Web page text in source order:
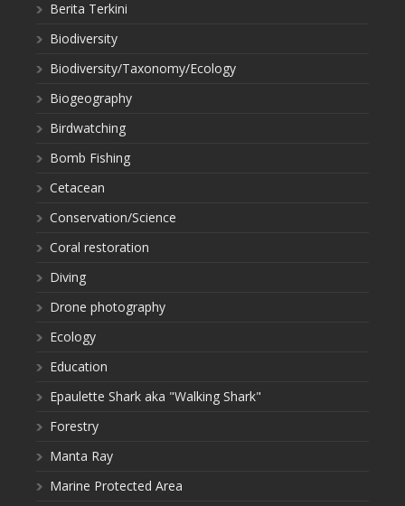
Berita Terkini
Biodiversity
Biodiversity/Taxonomy/Ecology
Biogeography
Birdwatching
Bomb Fishing
Cetacean
Conservation/Science
Coral restoration
Diving
Drone photography
Ecology
Education
Epaulette Shark aka "Walking Shark"
Forestry
Manta Ray
Marine Protected Area